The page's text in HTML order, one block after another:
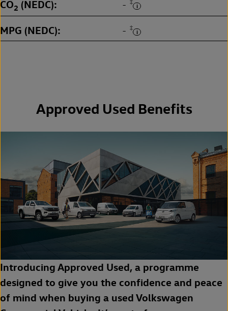
CO2 (NEDC) - ‡
MPG (NEDC) - ‡
Approved Used Benefits
Introducing Approved Used, a programme
designed to give you the confidence and peace
of mind when buying a used Volkswagen